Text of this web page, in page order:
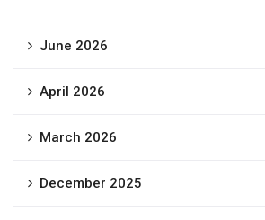
June 2026
April 2026
March 2026
December 2025